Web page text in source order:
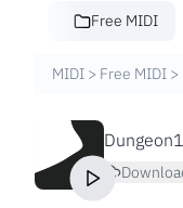
Free MIDI
MIDI > Free MIDI >